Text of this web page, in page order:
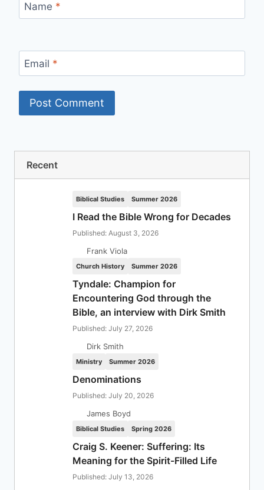
Name *
Email *
Recent
Biblical Studies Summer 2026
I Read the Bible Wrong for Decades
Published: August 3, 2026
Frank Viola
Church History Summer 2026
Tyndale: Champion for
Encountering God through the
Bible, an interview with Dirk Smith
Published: July 27, 2026
Dirk Smith
Ministry Summer 2026
Denominations
Published: July 20, 2026
James Boyd
Biblical Studies Spring 2026
Craig S. Keener: Suffering: Its
Meaning for the Spirit-Filled Life
Published: July 13, 2026